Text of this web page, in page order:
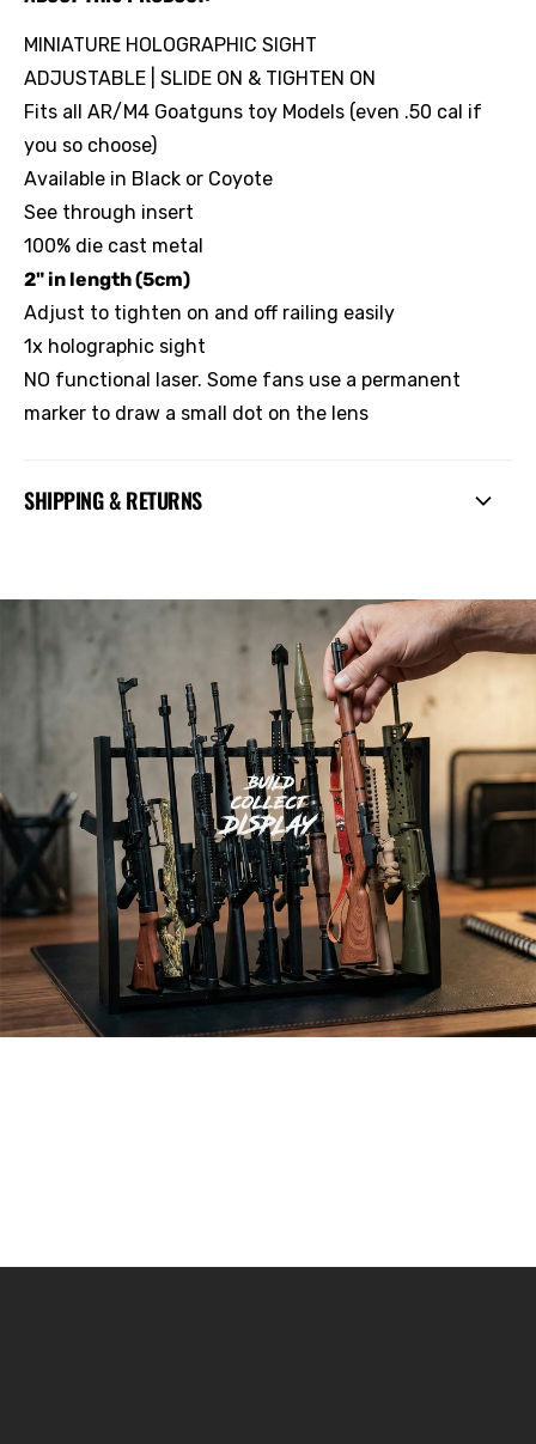
MINIATURE HOLOGRAPHIC SIGHT
ADJUSTABLE | SLIDE ON & TIGHTEN ON
Fits all AR/M4 Goatguns toy Models (even .50 cal if
you so choose)
Available in Black or Coyote
See through insert
100% die cast metal
2" in length (5cm)
Adjust to tighten on and off railing easily
1x holographic sight
NO functional laser. Some fans use a permanent
marker to draw a small dot on the lens
SHIPPING & RETURNS